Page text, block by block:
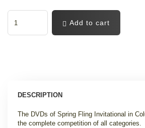
Add to cart
DESCRIPTION
The DVDs of Spring Fling Invitational in
the complete competition of all categories.